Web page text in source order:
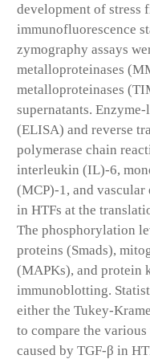
development of stress
immunofluorescence
zymography assays
metalloproteinases
metalloproteinases
supernatants.
(ELISA) and reverse
polymerase chain
interleukin (IL)-6,
(MCP)-1, and
in HTFs at the
The phosphorylation
proteins (Smads),
(MAPKs), and protein
immunoblotting.
either the Tukey-
to compare the various
caused by TGF-β in